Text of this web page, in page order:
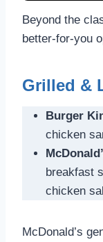
Beyond the
better-for-you
Grilled &
Burger
chicken
breakfast
chicken
McDonald’s